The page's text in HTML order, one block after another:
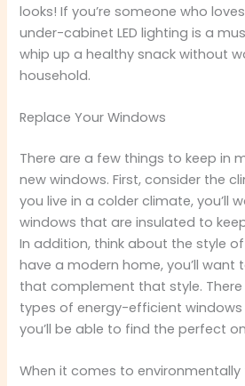
looks! If you’re someone who
under-cabinet LED lighting is a
whip up a healthy snack without
household.
Replace Your Windows
There are a few things to keep in
new windows. First, consider the
you live in a colder climate, you’ll
windows that are insulated to
In addition, think about the style
have a modern home, you’ll want
that complement that style.
types of energy-efficient
you’ll be able to find the perfect
When it comes to environmentally